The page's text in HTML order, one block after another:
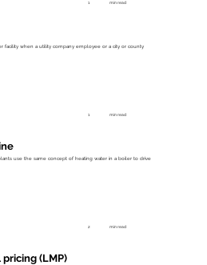
1 min read
1 min read
facility when a utility company employee or a city or county
2 min read
use the same concept of heating water in a boiler to drive
(LMP)